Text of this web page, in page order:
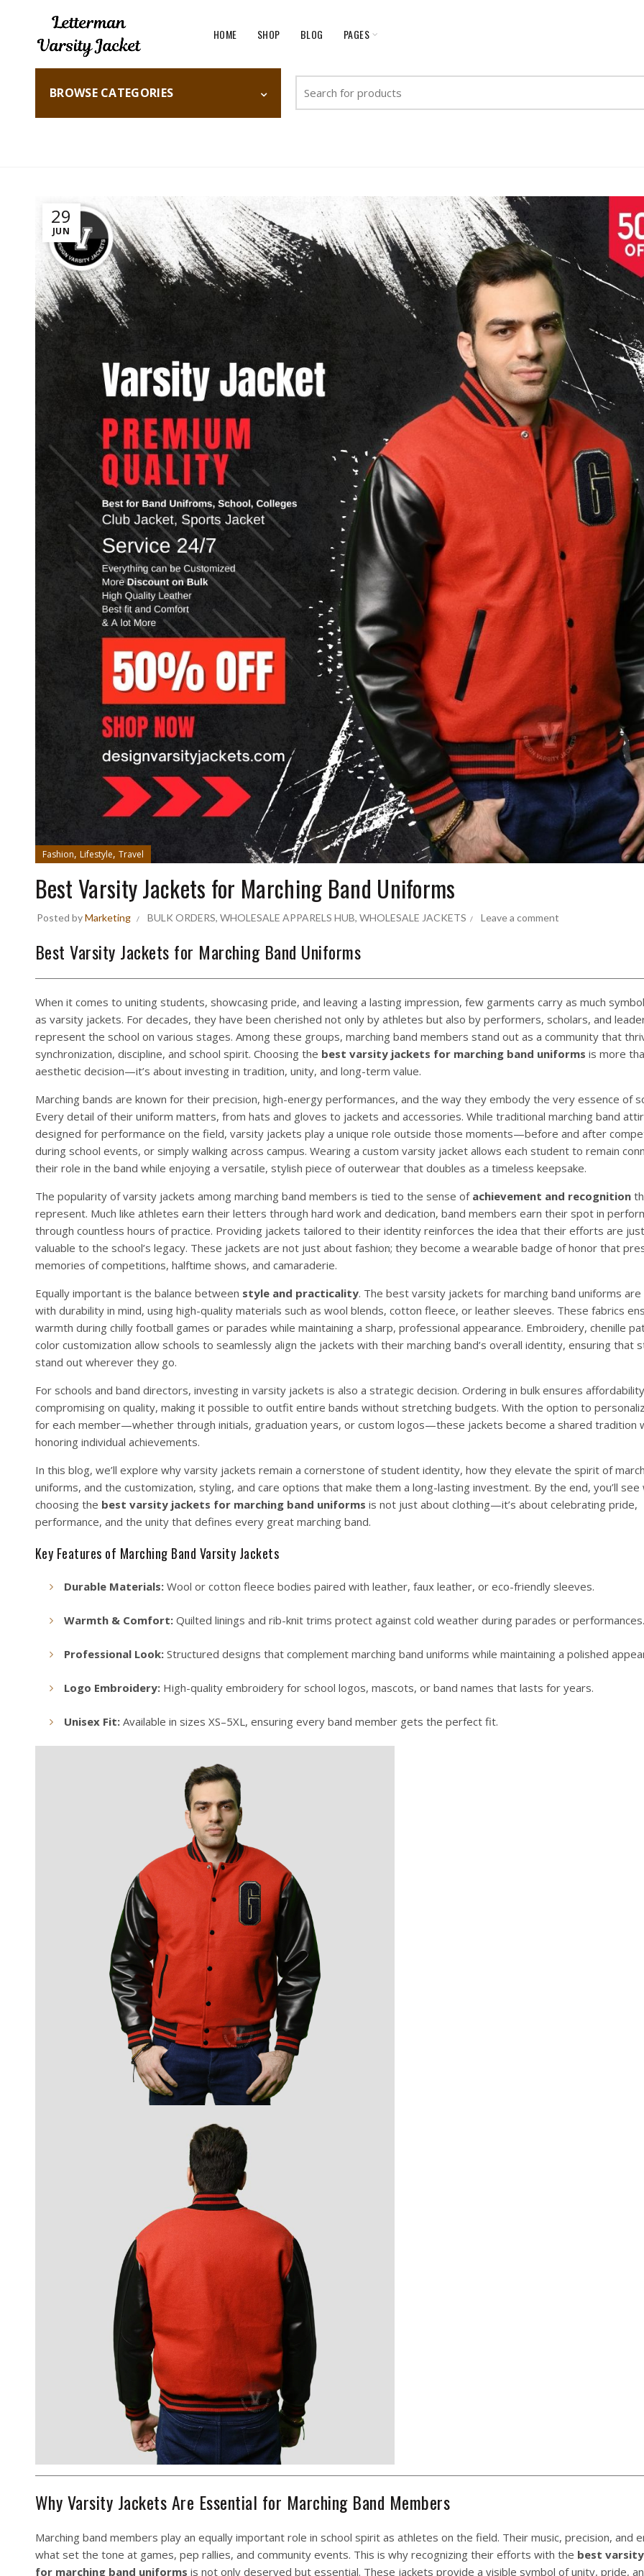
HOME SHOP BLOG PAGES
BROWSE CATEGORIES
for:
29
JUN
Fashion, Lifestyle, Travel
Best Varsity Jackets for Marching Band Uniforms
Posted byMarketing BULK ORDERS, WHOLESALE APPARELS HUB, WHOLESALE JACKETS Leave a comment
Best Varsity Jackets for Marching Band Uniforms
When it comes to uniting students, showcasing pride, and leaving a lasting impression, few garments carry as much
as varsity jackets. For decades, they have been cherished not only by athletes but also by performers, scholars, and
represent the school on various stages. Among these groups, marching band members stand out as a community that
synchronization, discipline, and school spirit. Choosing the best varsity jackets for marching band uniforms is more
aesthetic decision—it’s about investing in tradition, unity, and long-term value.
Marching bands are known for their precision, high-energy performances, and the way they embody the very essence of
Every detail of their uniform matters, from hats and gloves to jackets and accessories. While traditional marching band
designed for performance on the field, varsity jackets play a unique role outside those moments—before and after
during school events, or simply walking across campus. Wearing a custom varsity jacket allows each student to remain
their role in the band while enjoying a versatile, stylish piece of outerwear that doubles as a timeless keepsake.
The popularity of varsity jackets among marching band members is tied to the sense of achievement and recognition
represent. Much like athletes earn their letters through hard work and dedication, band members earn their spot in
through countless hours of practice. Providing jackets tailored to their identity reinforces the idea that their efforts are
valuable to the school’s legacy. These jackets are not just about fashion; they become a wearable badge of honor that
memories of competitions, halftime shows, and camaraderie.
Equally important is the balance between style and practicality. The best varsity jackets for marching band uniforms
with durability in mind, using high-quality materials such as wool blends, cotton fleece, or leather sleeves. These fabrics
warmth during chilly football games or parades while maintaining a sharp, professional appearance. Embroidery, chenille
color customization allow schools to seamlessly align the jackets with their marching band’s overall identity, ensuring that
stand out wherever they go.
For schools and band directors, investing in varsity jackets is also a strategic decision. Ordering in bulk ensures
compromising on quality, making it possible to outfit entire bands without stretching budgets. With the option to
for each member—whether through initials, graduation years, or custom logos—these jackets become a shared tradition
honoring individual achievements.
In this blog, we’ll explore why varsity jackets remain a cornerstone of student identity, how they elevate the spirit of
uniforms, and the customization, styling, and care options that make them a long-lasting investment. By the end, you’ll see
choosing the best varsity jackets for marching band uniforms is not just about clothing—it’s about celebrating pride,
performance, and the unity that defines every great marching band.
Key Features of Marching Band Varsity Jackets
Durable Materials:Wool or cotton fleece bodies paired with leather, faux leather, or eco-friendly sleeves.
Warmth & Comfort:Quilted linings and rib-knit trims protect against cold weather during parades or performances.
Professional Look:Structured designs that complement marching band uniforms while maintaining a polished
Logo Embroidery:High-quality embroidery for school logos, mascots, or band names that lasts for years.
Unisex Fit:Available in sizes XS–5XL, ensuring every band member gets the perfect fit.
Why Varsity Jackets Are Essential for Marching Band Members
Marching band members play an equally important role in school spirit as athletes on the field. Their music, precision, and
what set the tone at games, pep rallies, and community events. This is why recognizing their efforts with the best
for marching band uniforms is not only deserved but essential. These jackets provide a visible symbol of unity, pride,